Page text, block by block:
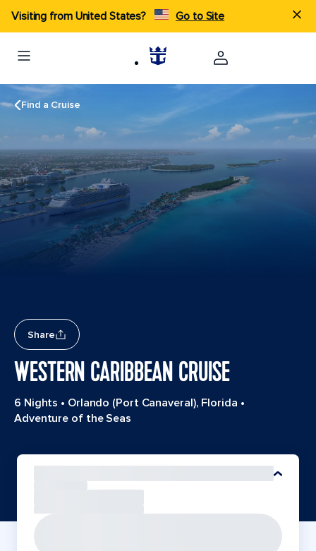
Visiting from United States? Go to Site
Find a Cruise
Share
WESTERN CARIBBEAN CRUISE
6 Nights • Orlando (Port Canaveral), Florida •
Adventure of the Seas